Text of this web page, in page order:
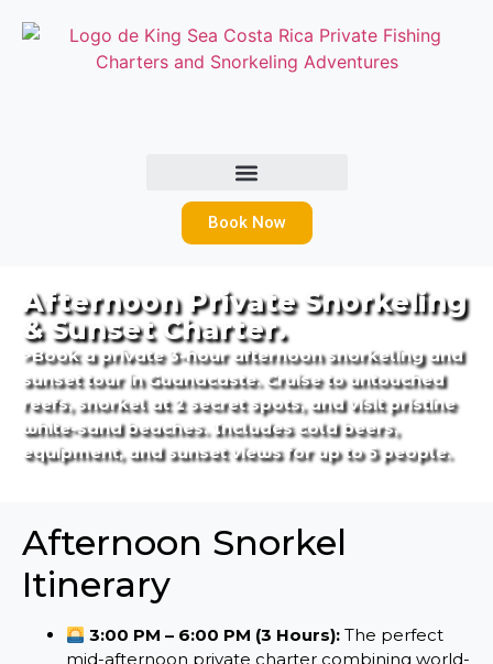
Book Now
Afternoon Private Snorkeling
& Sunset Charter.
>Book a private 3-hour afternoon snorkeling and
sunset tour in Guanacaste. Cruise to untouched
reefs, snorkel at 2 secret spots, and visit pristine
white-sand beaches. Includes cold beers,
equipment, and sunset views for up to 5 people.
Afternoon Snorkel
Itinerary
3:00 PM – 6:00 PM (3 Hours): The perfect
mid-afternoon private charter combining world-